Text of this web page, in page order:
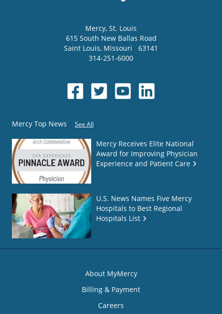
Mercy, St. Louis
615 South New Ballas Road
Saint Louis, Missouri
63141
314-251-6000
Mercy Top News See All
Mercy Receives Elite National
Award for Improving Physician
Experience and Patient Care
U.S. News Names Five Mercy
Hospitals to Best Regional
Hospitals List
About MyMercy
Billing & Payment
Careers